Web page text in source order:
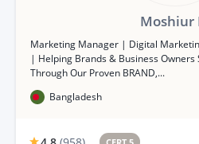
Moshiur
Marketing Manager | Digital
| Helping Brands & Business Owners
Through Our Proven BRAND,...
Bangladesh